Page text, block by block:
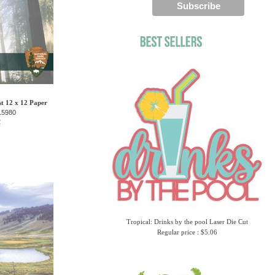
Tropical: Drinks by the pool Laser Die Cut
Regular price : $5.06
12 x 12 Paper